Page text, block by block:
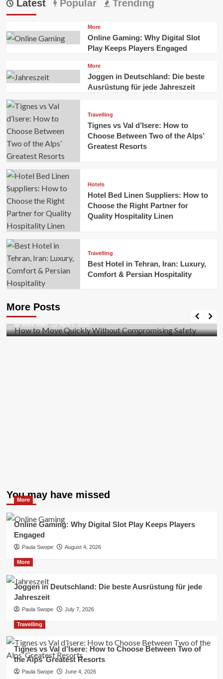
Latest Popular Trending
More
Online Gaming: Why Digital Slot
Play Keeps Players Engaged
More
Joggen in Deutschland: Die beste
Ausrüstung für jede Jahreszeit
Travelling
Tignes vs Val d’Isere: How to
Choose Between Two of the Alps’
Greatest Resorts
Hotels
Hotel Bed Linen Suppliers: How to
Choose the Right Partner for
Quality Hospitality Linen
Travelling
Best Hotel in Tehran, Iran: Luxury,
Comfort & Persian Hospitality
More Posts
Business
Safety
Mark Miller April 1, 2026
You may have missed
More
Online Gaming: Why Digital Slot Play Keeps Players
Engaged
Paula Swope August 4, 2026
More
Joggen in Deutschland: Die beste Ausrüstung für jede
Jahreszeit
Paula Swope July 7, 2026
Travelling
Tignes vs Val d’Isere: How to Choose Between Two of
the Alps’ Greatest Resorts
Paula Swope June 4, 2026